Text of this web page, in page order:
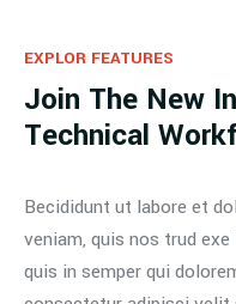
EXPLOR FEATURES
Join The New
Technical
Becididunt ut labore et
veniam, quis nos trud
quis in semper qui